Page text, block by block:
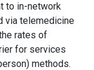
to in-network
via telemedicine
rates of
for services
methods.